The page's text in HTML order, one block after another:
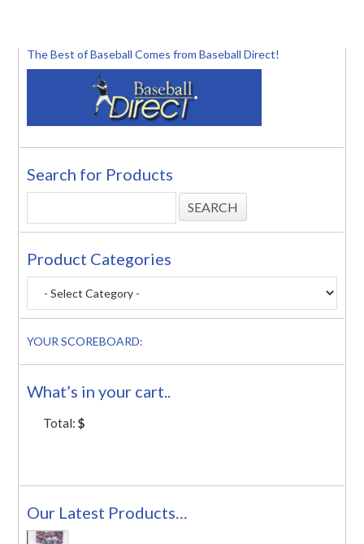
The Best of Baseball Comes from Baseball Direct!
Search for Products
Product Categories
YOUR SCOREBOARD:
What’s in your cart..
Total:$
Our Latest Products…